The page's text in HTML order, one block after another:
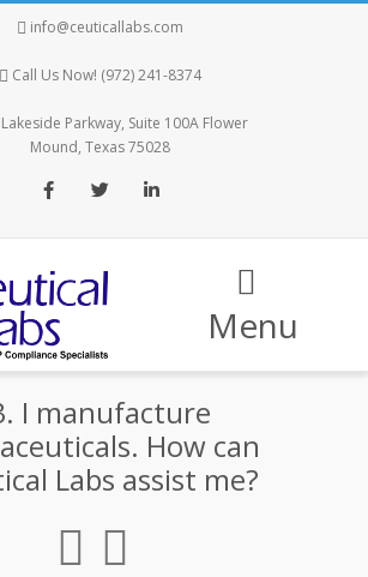
info@ceuticallabs.com
Call Us Now! (972) 241-8374
Parkway, Suite 100A Flower
Mound, Texas 75028
FacebookTwitter LinkedIn
Menu
I manufacture
How can
Labs assist me?